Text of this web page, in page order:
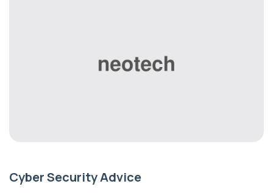
Cyber Security Advice